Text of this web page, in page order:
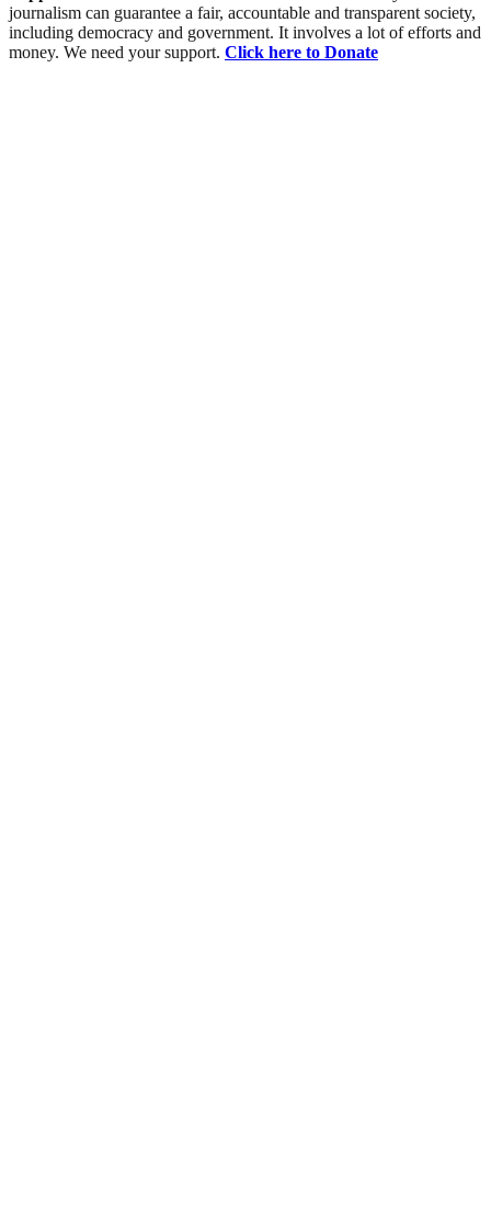
journalism can guarantee a fair, accountable and transparent society,
including democracy and government. It involves a lot of efforts and
money. We need your support. Click here to Donate